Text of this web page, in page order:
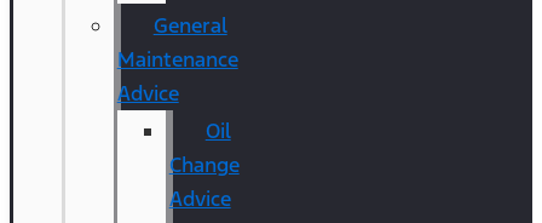
General
Maintenance
Advice
Oil
Change
Advice